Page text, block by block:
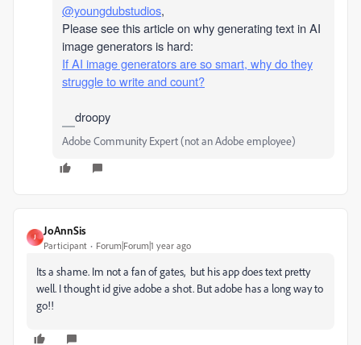
@youngdubstudios,
Please see this article on why generating text in AI
image generators is hard:
If AI image generators are so smart, why do they
struggle to write and count?
droopy
Adobe Community Expert (not an Adobe employee)
J
JoAnnSis
Participant Forum|Forum|1 year ago
Its a shame. Im not a fan of gates, but his app does text pretty
well. I thought id give adobe a shot. But adobe has a long way to
go!!